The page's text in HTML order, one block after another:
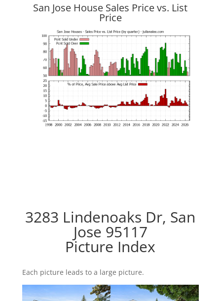
San Jose House Sales Price vs. List
Price
3283 Lindenoaks Dr, San
Jose 95117
Picture Index
Each picture leads to a large picture.